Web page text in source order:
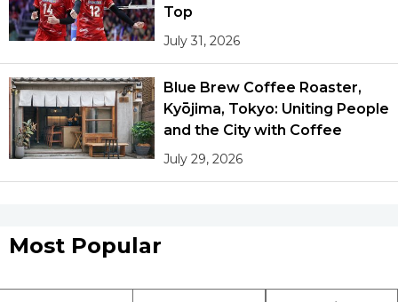
Top
July 31, 2026
Blue Brew Coffee Roaster,
Kyōjima, Tokyo: Uniting People
and the City with Coffee
July 29, 2026
Most Popular